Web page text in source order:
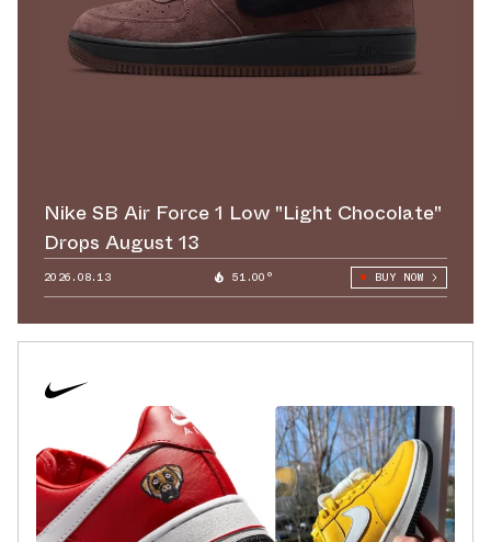
Nike SB Air Force 1 Low "Light Chocolate"
Drops August 13
2026.08.13 51.00° BUY NOW